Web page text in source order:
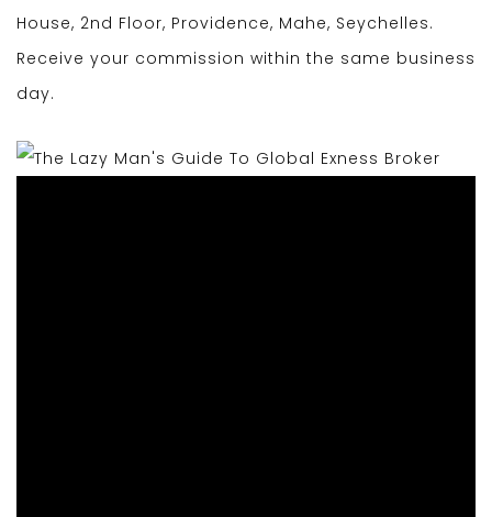
House, 2nd Floor, Providence, Mahe, Seychelles.
Receive your commission within the same business
day.